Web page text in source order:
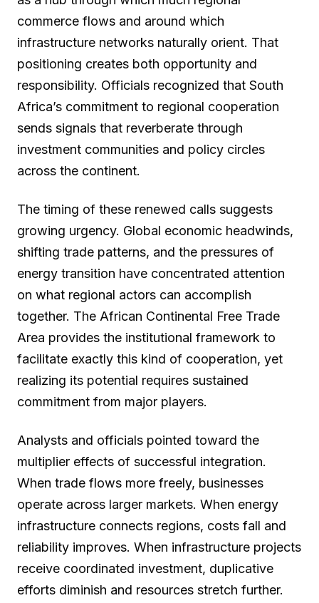
commerce flows and around which
infrastructure networks naturally orient. That
positioning creates both opportunity and
responsibility. Officials recognized that South
Africa’s commitment to regional cooperation
sends signals that reverberate through
investment communities and policy circles
across the continent.
The timing of these renewed calls suggests
growing urgency. Global economic headwinds,
shifting trade patterns, and the pressures of
energy transition have concentrated attention
on what regional actors can accomplish
together. The African Continental Free Trade
Area provides the institutional framework to
facilitate exactly this kind of cooperation, yet
realizing its potential requires sustained
commitment from major players.
Analysts and officials pointed toward the
multiplier effects of successful integration.
When trade flows more freely, businesses
operate across larger markets. When energy
infrastructure connects regions, costs fall and
reliability improves. When infrastructure projects
receive coordinated investment, duplicative
efforts diminish and resources stretch further.